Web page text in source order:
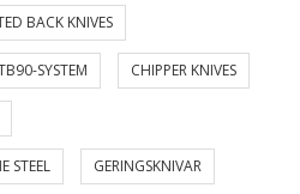
BACK KNIVES
SYSTEM CHIPPER KNIVES
STEEL GERINGSKNIVAR